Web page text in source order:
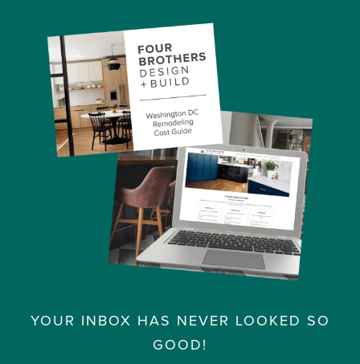
YOUR INBOX HAS NEVER LOOKED SO
GOOD!